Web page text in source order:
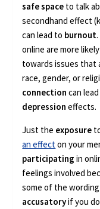
safe space to talk
secondhand effect
can lead to burnout
online are more
towards issues that
race, gender, or
connection can
depression effects.
Just the exposure
an effecton your
participating in
feelings involved
some of the
accusatoryif you